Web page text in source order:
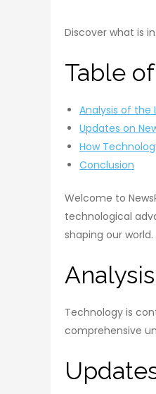
Discover what is
Table
Analysis of the
Updates on
How
Conclusion
Welcome to
technological
shaping our world.
Technology is
comprehensive